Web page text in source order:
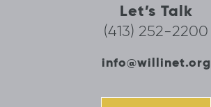
Let’s Talk
(413) 252-2200
info@willinet.org